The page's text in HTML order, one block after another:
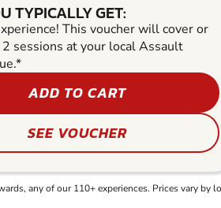
TYPICALLY GET:
This voucher will cover or
sessions at your local Assault
ADD TO CART
SEE VOUCHER
any of our 110+ experiences. Prices vary